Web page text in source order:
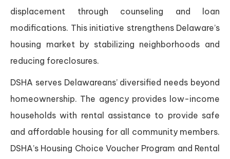
displacement through counseling and loan
modifications. This initiative strengthens Delaware’s
housing market by stabilizing neighborhoods and
reducing foreclosures.
DSHA serves Delawareans’ diversified needs beyond
homeownership. The agency provides low-income
households with rental assistance to provide safe
and affordable housing for all community members.
DSHA’s Housing Choice Voucher Program and Rental